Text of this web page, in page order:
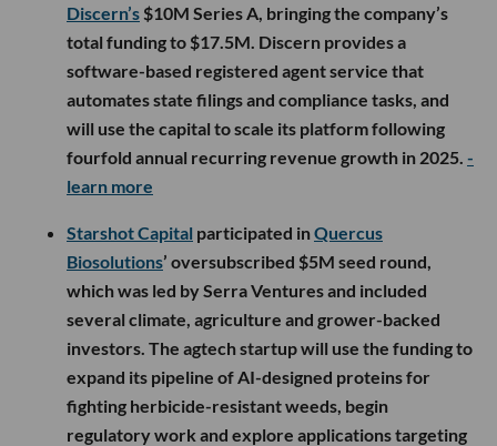
Discern’s $10M Series A, bringing the company’s
total funding to $17.5M. Discern provides a
software-based registered agent service that
automates state filings and compliance tasks, and
will use the capital to scale its platform following
fourfold annual recurring revenue growth in 2025. -
learn more
Starshot Capital participated inQuercus
Biosolutions’ oversubscribed $5M seed round,
which was led by Serra Ventures and included
several climate, agriculture and grower-backed
investors. The agtech startup will use the funding to
expand its pipeline of AI-designed proteins for
fighting herbicide-resistant weeds, begin
regulatory work and explore applications targeting